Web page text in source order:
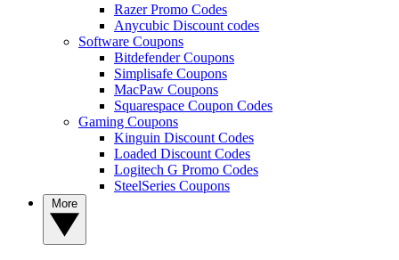
Razer Promo Codes
Anycubic Discount codes
Software Coupons
Bitdefender Coupons
Simplisafe Coupons
MacPaw Coupons
Squarespace Coupon Codes
Gaming Coupons
Kinguin Discount Codes
Loaded Discount Codes
Logitech G Promo Codes
SteelSeries Coupons